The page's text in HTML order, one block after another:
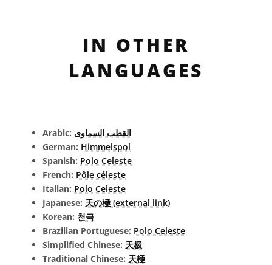
IN OTHER
LANGUAGES
Arabic: القطب السماوى
German: Himmelspol
Spanish: Polo Celeste
French: Pôle céleste
Italian: Polo Celeste
Japanese: 天の極 (external link)
Korean: 천극
Brazilian Portuguese: Polo Celeste
Simplified Chinese: 天极
Traditional Chinese: 天極